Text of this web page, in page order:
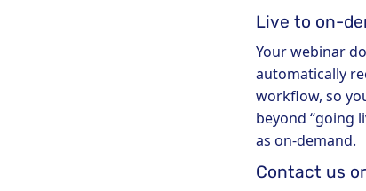
Live to on-
Your webinar
automatically
workflow, so
beyond “going
as on-demand.
Contact us